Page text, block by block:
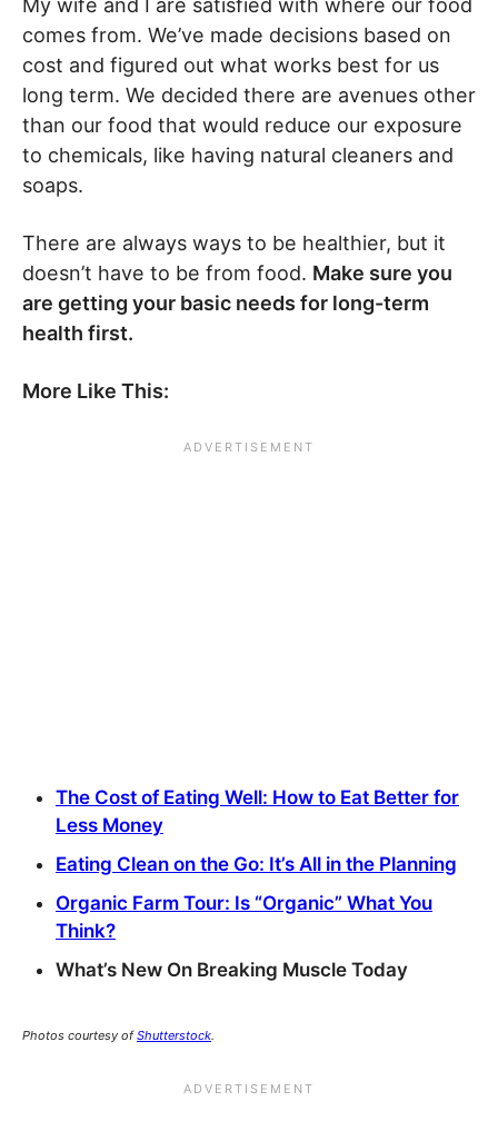
comes from. We’ve made decisions based on
cost and figured out what works best for us
long term. We decided there are avenues other
than our food that would reduce our exposure
to chemicals, like having natural cleaners and
soaps.
There are always ways to be healthier, but it
doesn’t have to be from food. Make sure you
are getting your basic needs for long-term
health first.
More Like This:
The Cost of Eating Well: How to Eat Better for
Less Money
Eating Clean on the Go: It’s All in the Planning
Organic Farm Tour: Is “Organic” What You
Think?
What’s New On Breaking Muscle Today
Photos courtesy ofShutterstock.